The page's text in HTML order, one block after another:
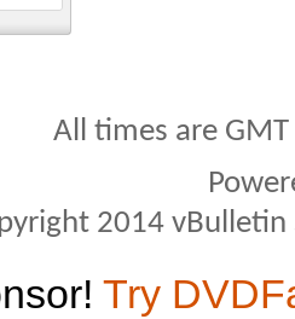
All times are
2014
Try